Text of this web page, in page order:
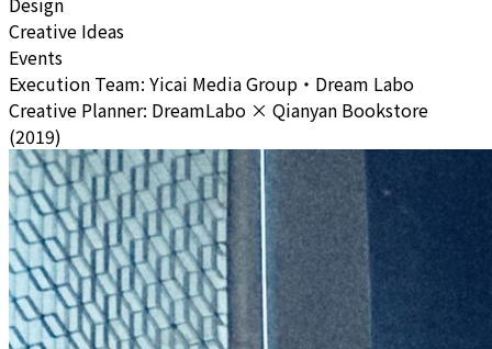
Creative Ideas
Events
Execution Team: Yicai Media Group・Dream Labo
Creative Planner: DreamLabo × Qianyan Bookstore
(2019)